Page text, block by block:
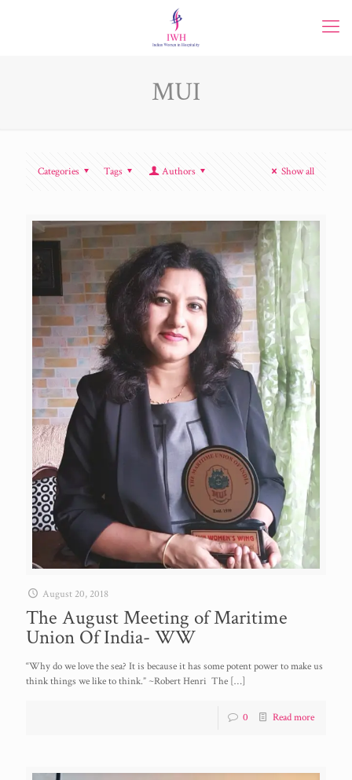
MUI
Categories Tags Authors Show all
August 20, 2018
The August Meeting of Maritime
Union Of India- WW
“Why do we love the sea? It is because it has some potent power to make us
think things we like to think.” ~Robert Henri The […]
0 Read more